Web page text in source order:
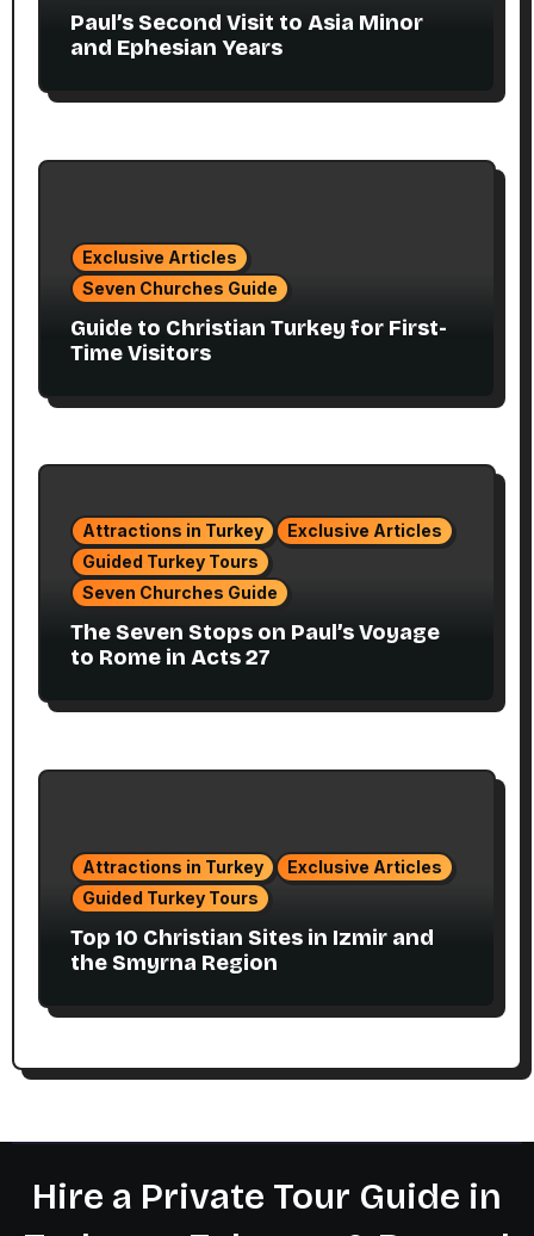
Paul’s Second Visit to Asia Minor
and Ephesian Years
Exclusive Articles
Seven Churches Guide
Guide to Christian Turkey for First-
Time Visitors
Attractions in Turkey
Exclusive Articles
Guided Turkey Tours
Seven Churches Guide
The Seven Stops on Paul’s Voyage
to Rome in Acts 27
Attractions in Turkey
Exclusive Articles
Guided Turkey Tours
Top 10 Christian Sites in Izmir and
the Smyrna Region
Hire a Private Tour Guide in